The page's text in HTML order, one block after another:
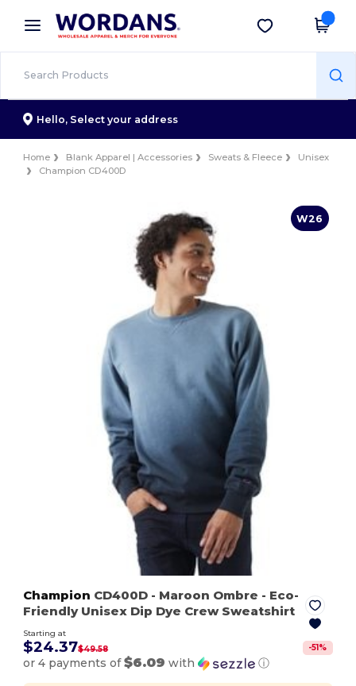
× Wordans App
Better prices on app!
Get the app
Hello, Select your address
Home Blank Apparel | Accessories Sweats & Fleece
Unisex
Champion CD400D
W26
Champion CD400D - Maroon Ombre - Eco-
Friendly Unisex Dip Dye Crew Sweatshirt
Starting at
$24.37$49.58 -51 %
or 4 payments of$6.09 with ⓘ